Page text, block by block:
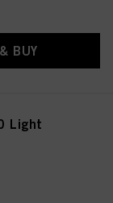
BUY
Light